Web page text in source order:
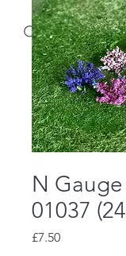
Search Our
N
01037
£7.50Price